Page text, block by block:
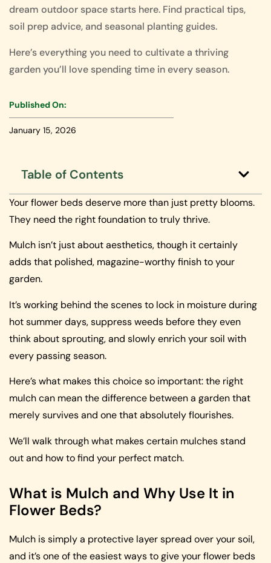
dream outdoor space starts here. Find practical tips,
soil prep advice, and seasonal planting guides.
Here’s everything you need to cultivate a thriving
garden you’ll love spending time in every season.
Published On:
January 15, 2026
Table of Contents
Your flower beds deserve more than just pretty blooms.
They need the right foundation to truly thrive.
Mulch isn’t just about aesthetics, though it certainly
adds that polished, magazine-worthy finish to your
garden.
It’s working behind the scenes to lock in moisture during
hot summer days, suppress weeds before they even
think about sprouting, and slowly enrich your soil with
every passing season.
Here’s what makes this choice so important: the right
mulch can mean the difference between a garden that
merely survives and one that absolutely flourishes.
We’ll walk through what makes certain mulches stand
out and how to find your perfect match.
What is Mulch and Why Use It in
Flower Beds?
Mulch is simply a protective layer spread over your soil,
and it’s one of the easiest ways to give your flower beds